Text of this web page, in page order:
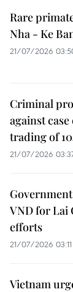
Rare
Nha - Ke
21/07/2026
Criminal
against
trading of
21/07/2026
VND for Lai
efforts
21/07/2026 03:11
Vietnam